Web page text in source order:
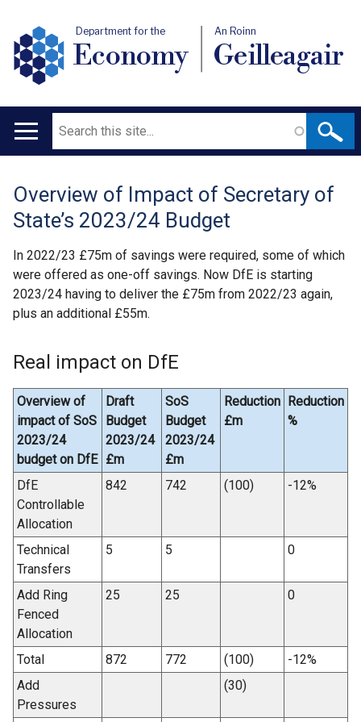
Department for the
Economy
An Roinn
Geilleagair
Main
Search
Translation
help
Overview of Impact of Secretary of
State’s 2023/24 Budget
In 2022/23 £75m of savings were required, some of which
were offered as one-off savings. Now DfE is starting
2023/24 having to deliver the £75m from 2022/23 again,
plus an additional £55m.
Real impact on DfE
Overview of
impact of SoS
2023/24
budget on DfE
Draft
Budget
2023/24
£m
SoS
Budget
2023/24
£m
Reduction
£m
Reduction
%
DfE
Controllable
Allocation
842 742 (100) -12%
Technical
Transfers
5 5 0
Add Ring
Fenced
Allocation
25 25 0
Total 872 772 (100)
-12%
Add
Pressures
(30)